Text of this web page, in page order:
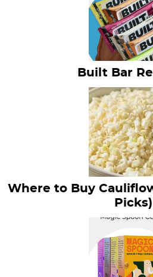
Built Bar
Where to Buy
Picks)